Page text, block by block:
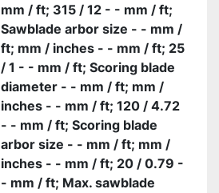
mm / ft; 315 / 12 - - mm / ft;
Sawblade arbor size - - mm /
ft; mm / inches - - mm / ft; 25
/ 1 - - mm / ft; Scoring blade
diameter - - mm / ft; mm /
inches - - mm / ft; 120 / 4.72
- - mm / ft; Scoring blade
arbor size - - mm / ft; mm /
inches - - mm / ft; 20 / 0.79 -
- mm / ft; Max. sawblade